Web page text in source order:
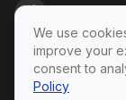
Privacy
We use
improve your
consent to
Policy